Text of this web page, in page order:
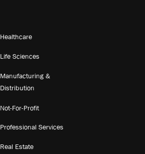
Healthcare
Life Sciences
Manufacturing &
Distribution
Not-For-Profit
Professional Services
Real Estate